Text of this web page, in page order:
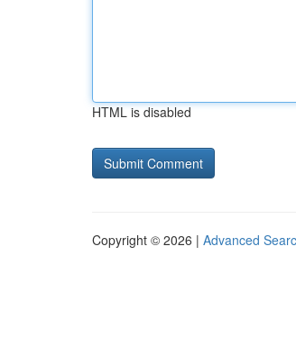
HTML is disabled
Copyright © 2026 | Advanced